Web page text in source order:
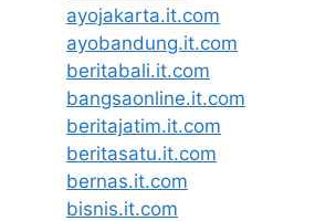
ayojakarta.it.com
ayobandung.it.com
beritabali.it.com
bangsaonline.it.com
beritajatim.it.com
beritasatu.it.com
bernas.it.com
bisnis.it.com